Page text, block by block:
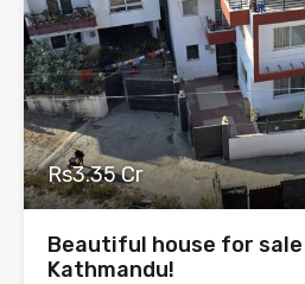
Rs3.35 Cr
Beautiful house for sale
Kathmandu!